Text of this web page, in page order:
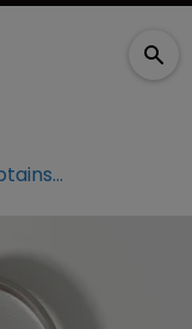
Richemont obtains injunction against counterfeiters